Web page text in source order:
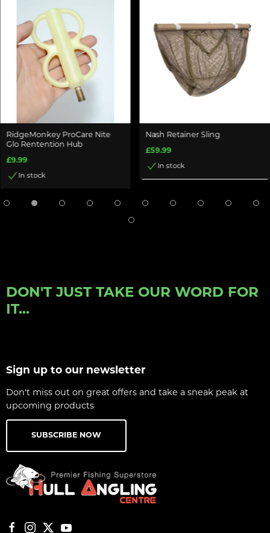
RidgeMonkey ProCare Nite
Glo Rentention Hub
£9.99
In stock
Nash Retainer Sling
£59.99
In stock
DON'T JUST TAKE OUR WORD FOR
IT...
Sign up to our newsletter
Don't miss out on great offers and take a sneak peak at
upcoming products
SUBSCRIBE NOW